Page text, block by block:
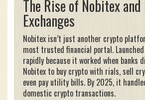
The Rise of Nobitex
Exchanges
Nobitex isn’t just another crypto
most trusted financial portal.
rapidly because it worked when banks
Nobitex to buy crypto with rials, sell
even pay utility bills. By 2025, it
domestic crypto transactions.